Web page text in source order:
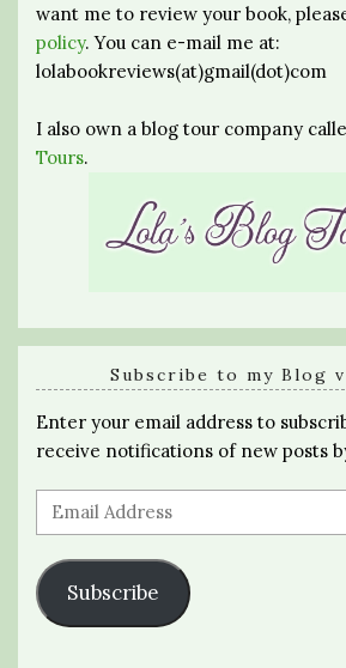
want me to review your book,
policy. You can e-mail me at:
lolabookreviews(at)gmail(dot)com
I also own a blog tour company
Tours.
Subscribe to my Blog
Enter your email address to
receive notifications of new posts
Email
Address
Subscribe